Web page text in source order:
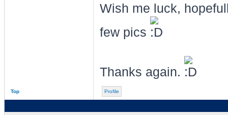
Wish me luck,
few pics
Thanks again.
Top Profile